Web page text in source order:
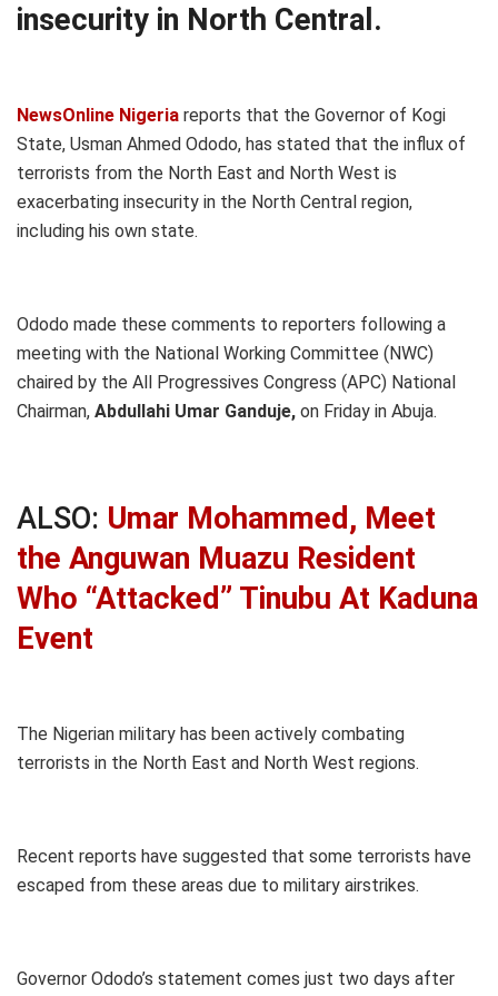
insecurity in North Central.
NewsOnline Nigeria reports that the Governor of Kogi
State, Usman Ahmed Ododo, has stated that the influx of
terrorists from the North East and North West is
exacerbating insecurity in the North Central region,
including his own state.
Ododo made these comments to reporters following a
meeting with the National Working Committee (NWC)
chaired by the All Progressives Congress (APC) National
Chairman, Abdullahi Umar Ganduje, on Friday in Abuja.
ALSO: Umar Mohammed, Meet
the Anguwan Muazu Resident
Who “Attacked” Tinubu At Kaduna
Event
The Nigerian military has been actively combating
terrorists in the North East and North West regions.
Recent reports have suggested that some terrorists have
escaped from these areas due to military airstrikes.
Governor Ododo’s statement comes just two days after